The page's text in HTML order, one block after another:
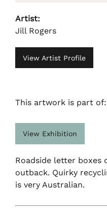
Artist:
Jill Rogers
View Artist Profile
This artwork is part of:
View Exhibition
Roadside letter
outback. Quirky
is very Australian.